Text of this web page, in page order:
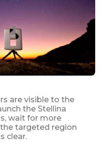
are visible to the
the Stellina
wait for more
targeted region
clear.